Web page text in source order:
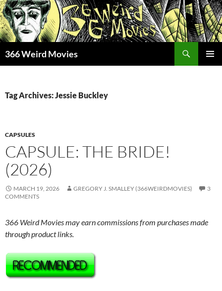
Skip
to
content
366 Weird Movies
Tag Archives: Jessie Buckley
CAPSULES
CAPSULE: THE BRIDE!
(2026)
MARCH 19, 2026 GREGORY J. SMALLEY (366WEIRDMOVIES)
3
COMMENTS
366 Weird Movies may earn commissions from purchases made
through product links.